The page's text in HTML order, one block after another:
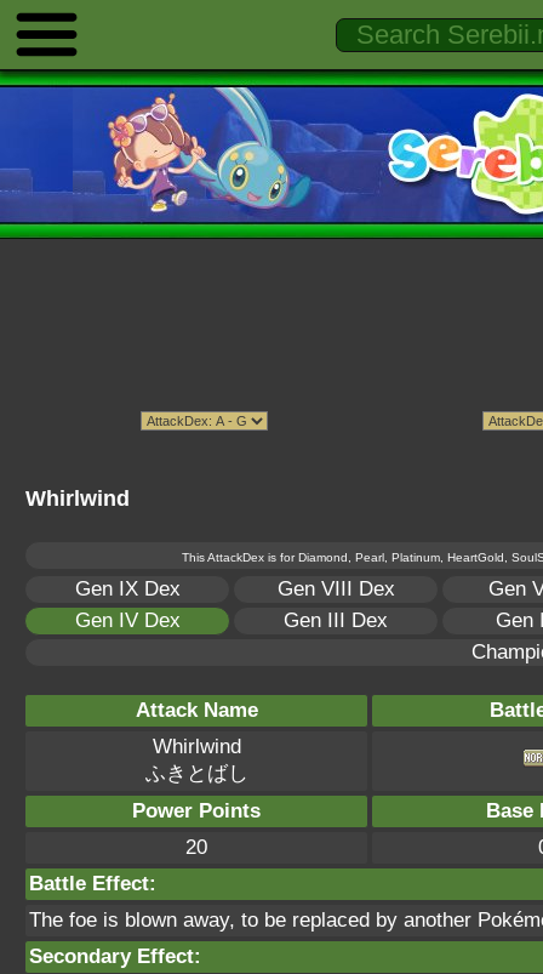
Whirlwind
This AttackDex is for Diamond, Pearl, Platinum, HeartGold,
Gen IX Dex Gen VIII Dex
Gen
Gen IV Dex
Gen III Dex
Gen
Attack Name
Whirlwind
ふきとばし
Power Points
Base
20
Battle Effect:
The foe is blown away, to be replaced by another
Secondary Effect: